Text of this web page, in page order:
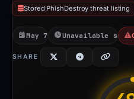
Stored PhishDestroy threat listing
May 7, 2026Unavailable
SHARE